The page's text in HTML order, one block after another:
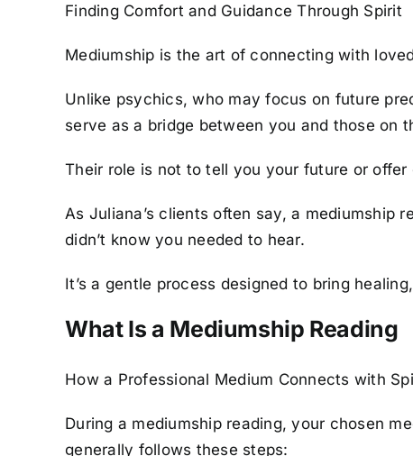
Finding Comfort and Guidance Through Spirit
Mediumship is the art of connecting with
Unlike psychics, who may focus on future
serve as a bridge between you and those on
Their role is not to tell you your future or
As Juliana’s clients often say, a mediumship
didn’t know you needed to hear.
It’s a gentle process designed to bring
What Is a Mediumship Reading
How a Professional Medium Connects with
During a mediumship reading, your chosen
generally follows these steps: